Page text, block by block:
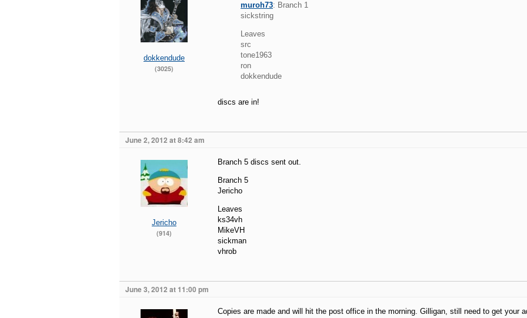
dokkendude
(3025)
muroh73: Branch 1
sickstring
Leaves
src
tone1963
ron
dokkendude
discs are in!
June 2, 2012 at 8:42 am
Jericho
(914)
Branch 5 discs sent out.
Branch 5
Jericho
Leaves
ks34vh
MikeVH
sickman
vhrob
June 3, 2012 at 11:00 pm
Copies are made and will hit the post office in the morning. Gilligan, still need to get your